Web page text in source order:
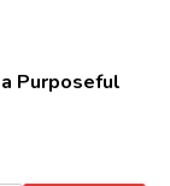
Purposeful